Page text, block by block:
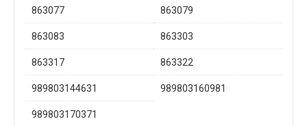
863077 863079
863083 863303
863317 863322
989803144631 989803160981
989803170371